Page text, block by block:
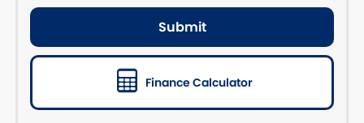
Submit
Finance Calculator